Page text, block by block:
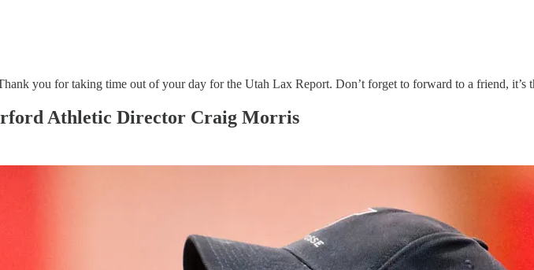
you for taking time out of your day for the Utah Lax Report. Don’t forget to forward to a friend, it’s
Athletic Director Craig Morris